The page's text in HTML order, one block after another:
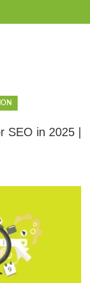
SEO in 2025 |